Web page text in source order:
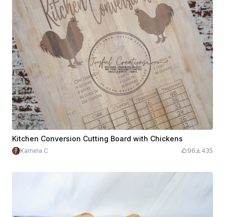
Kitchen Conversion Cutting Board with Chickens
Kamela C 96 435